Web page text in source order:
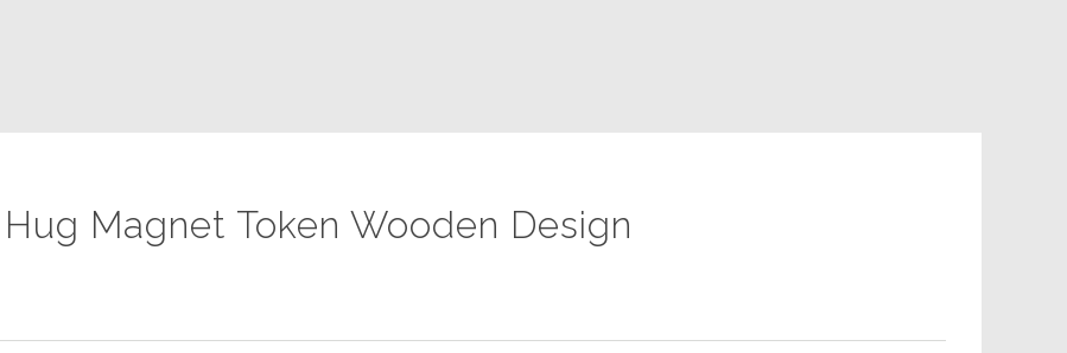
Magnet Token Wooden Design